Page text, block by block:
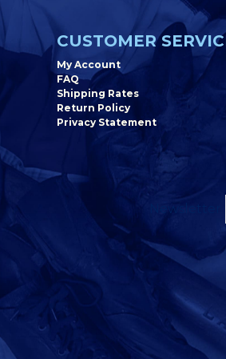
CUSTOMER
My Account
FAQ
Shipping Rates
Return Policy
Privacy Statement
Newsletter